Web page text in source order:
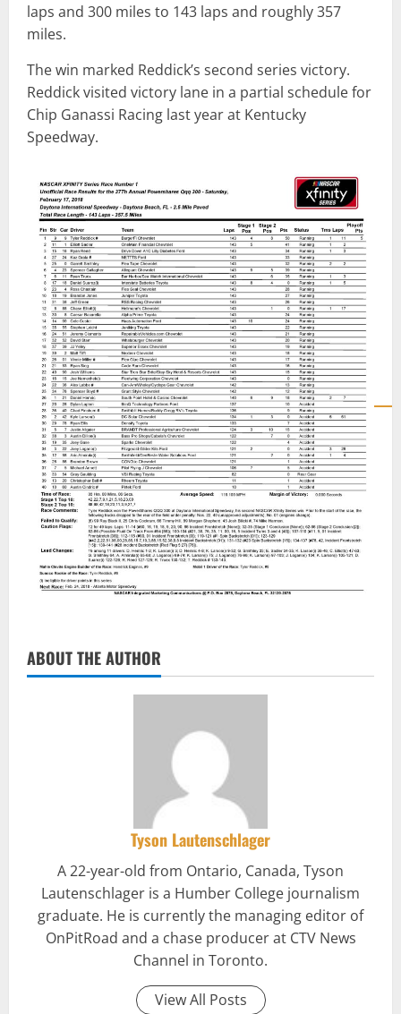
laps and 300 miles to 143 laps and roughly 357
miles.
The win marked Reddick’s second series victory.
Reddick visited victory lane in a partial schedule for
Chip Ganassi Racing last year at Kentucky
Speedway.
ABOUT THE AUTHOR
Tyson Lautenschlager
A 22-year-old from Ontario, Canada, Tyson
Lautenschlager is a Humber College journalism
graduate. He is currently the managing editor of
OnPitRoad and a chase producer at CTV News
Channel in Toronto.
View All Posts